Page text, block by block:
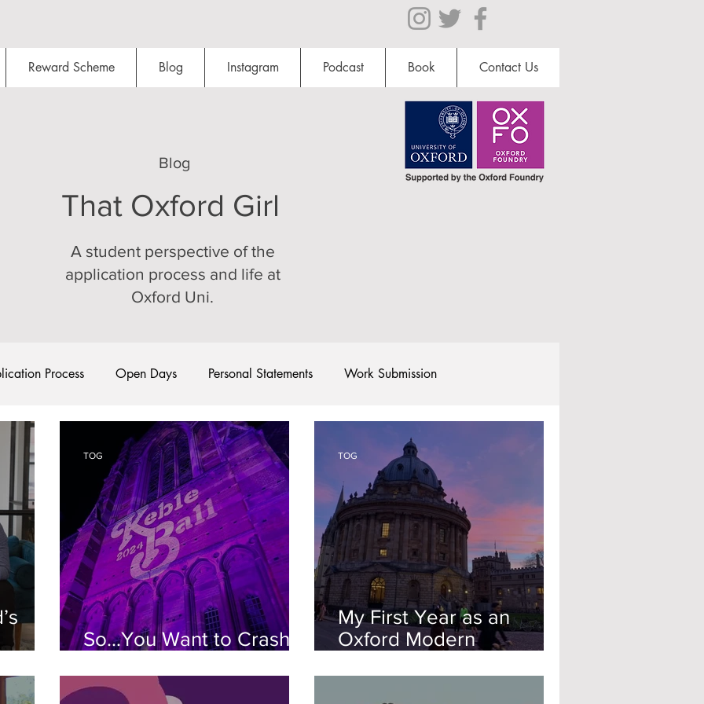
Reward Scheme Blog Instagram Podcast Book Contact Us
That Oxford Girl
Blog
A student perspective of the
application process and life at
Oxford Uni.
Process Open Days Personal Statements Work Submission
Starting Oxford Colleges Traditions Clubs and Societies
Hall Tutorials Studying/Self-isolation International Students Post-graduates
Social Media Restaurants Shops Accommodation - Hotels & Apartments
Oxford Services #AD
So...You Want to Crash a
TOG
My First Year as an
Oxford Modern
TOG